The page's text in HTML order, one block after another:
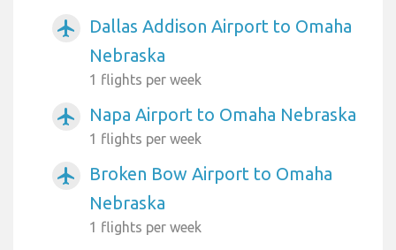
airplanemode_active
Dallas Addison Airport to Omaha
Nebraska
1 flights per week
airplanemode_active Napa Airport to Omaha Nebraska
1 flights per week
airplanemode_active
Broken Bow Airport to Omaha
Nebraska
1 flights per week